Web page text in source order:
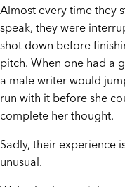
Almost every time they
speak, they were
shot down before
pitch. When one had a
a male writer would
run with it before she
complete her thought.
Sadly, their experience
unusual.